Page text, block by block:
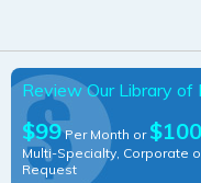
Review Our Library
$99Per Month or
Multi-Specialty, Corporate
Request